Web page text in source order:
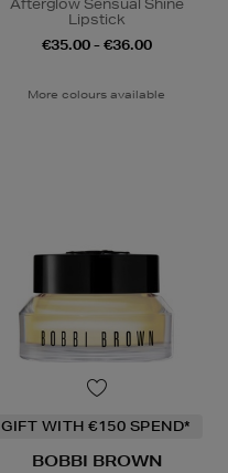
Afterglow Sensual Shine
Lipstick
€35.00 - €36.00
More colours available
GIFT WITH €150 SPEND*
BOBBI BROWN